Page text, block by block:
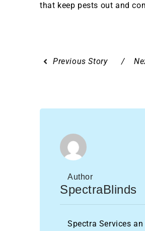
that keep pests out and
Previous Story
Author
SpectraBlinds
Spectra Services an